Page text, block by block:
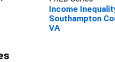
Income
Southampton
VA